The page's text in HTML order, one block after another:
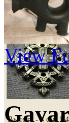
Cross
Высота - 4 см. 1
View